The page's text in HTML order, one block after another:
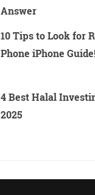
Answer
10 Tips to Look for
Phone iPhone
4 Best Halal
2025